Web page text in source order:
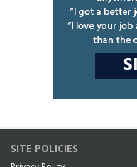
SITE POLICIES